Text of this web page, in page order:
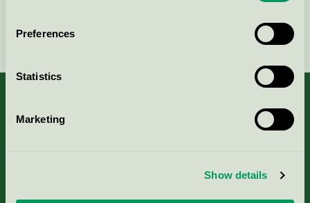
Preferences
Statistics
Marketing
Show details
Continue